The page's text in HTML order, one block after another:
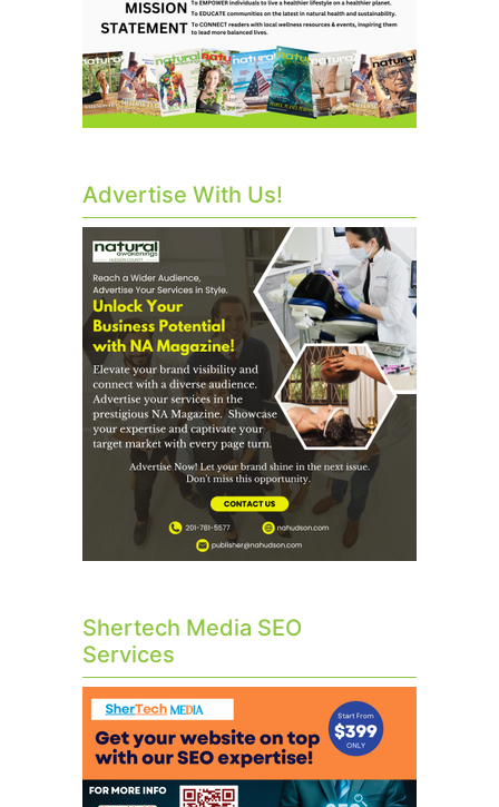
Advertise With Us!
Shertech Media SEO
Services